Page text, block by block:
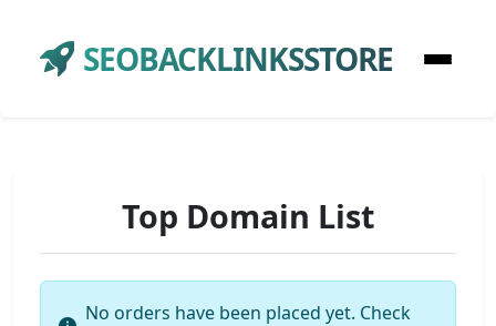
SEOBACKLINKSSTORE
Top Domain List
No orders have been placed yet. Check